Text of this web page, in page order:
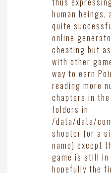
human
quite
online
cheating but
with other
way to earn
reading more
chapters in
folders in
/data/data/
shooter (or a
name) except
game is still in
hopefully the